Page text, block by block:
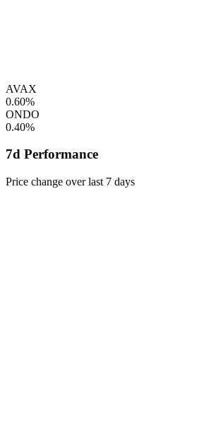
AVAX
0.60%
ONDO
0.40%
7d Performance
Price change over last 7 days